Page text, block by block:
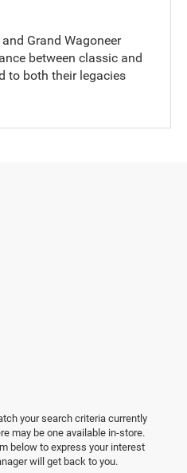
Grand Wagoneer
between classic and
to both their legacies
your search criteria currently
may be one available in-store.
below to express your interest
will get back to you.